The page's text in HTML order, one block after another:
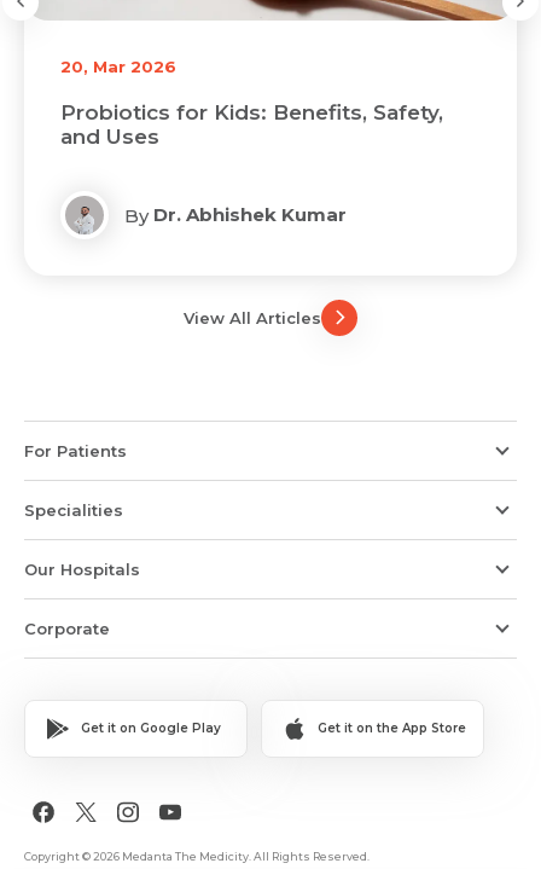
20, Mar 2026
Probiotics for Kids: Benefits, Safety,
and Uses
By Dr. Abhishek Kumar
View All Articles
For Patients
Specialities
Our Hospitals
Corporate
Get it on Google Play Get it on the App Store
Copyright © 2026 Medanta The Medicity. All Rights Reserved.